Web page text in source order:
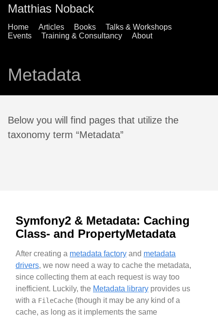
Matthias Noback
Home Articles Books
Talks & Workshops
Events
Training & Consultancy About
Metadata
Below you will find pages that utilize the
taxonomy term “Metadata”
Symfony2 & Metadata: Caching
Class- and PropertyMetadata
After creating a metadata factory and metadata
drivers, we now need a way to cache the metadata,
since collecting them at each request is way too
inefficient. Luckily, the Metadata library provides us
with a FileCache (though it may be any kind of a
cache, as long as it implements the same